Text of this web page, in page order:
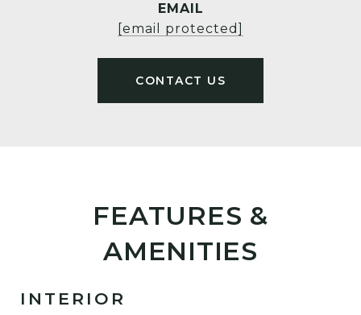
EMAIL
[email protected]
FEATURES &
AMENITIES
INTERIOR